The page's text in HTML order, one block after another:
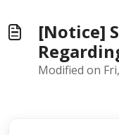
[Notice]
Modified on